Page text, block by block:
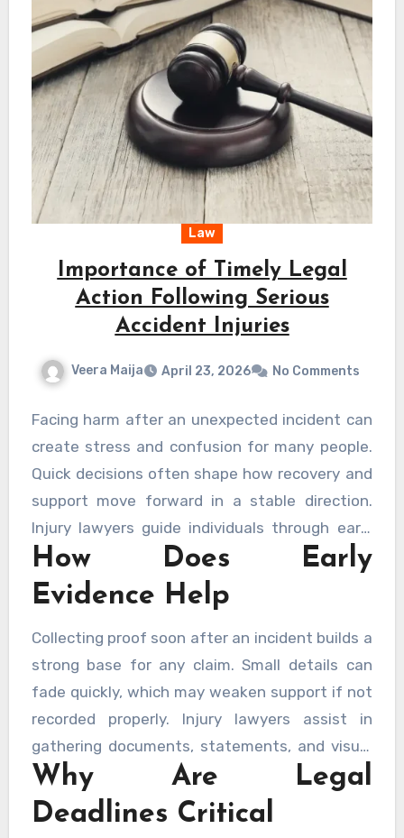
Law
Importance of Timely Legal
Action Following Serious
Accident Injuries
Veera Maija April 23, 2026 No Comments
Facing harm after an unexpected incident can
create stress and confusion for many people.
Quick decisions often shape how recovery and
support move forward in a stable direction.
Injury lawyers guide individuals through early
steps so rights remain protected and evidence
stays clear. Careful timing also ensures proper
documentation and stronger claims for
support. Seeking help from trusted sources like
New Orleans Personal Injury Lawyers can
strengthen early actions.
How Does Early
Evidence Help
Collecting proof soon after an incident builds a
strong base for any claim. Small details can
fade quickly, which may weaken support if not
recorded properly. Injury lawyers assist in
gathering documents, statements, and visual
proof without delay. Acting early keeps
information accurate and supports a stable
outcome.
Why Are Legal
Deadlines Critical